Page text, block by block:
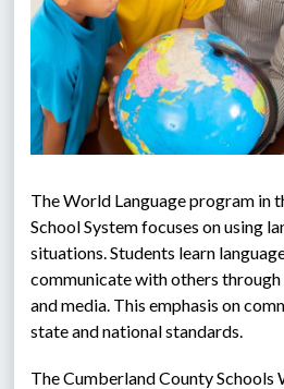
The World Language program in
School System focuses on using
situations. Students learn
communicate with others
and media. This emphasis on
state and national standards.
The Cumberland County Schools